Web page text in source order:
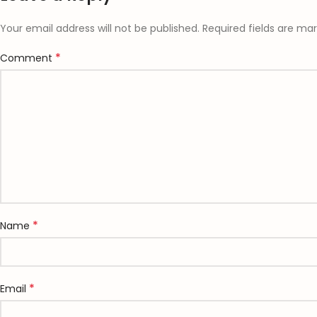
Your email address will not be published. Required fields are
Comment *
Name *
Email *